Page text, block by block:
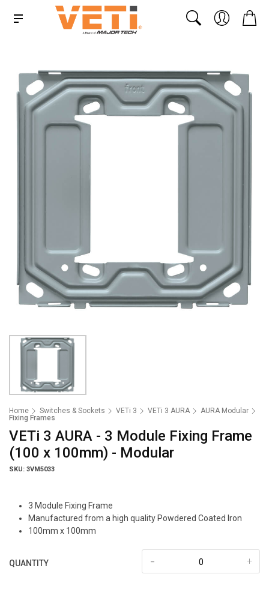
Home Switches & Sockets VETi 3 VETi 3 AURA
AURA Modular
Fixing Frames
VETi 3 AURA - 3 Module Fixing Frame
(100 x 100mm) - Modular
SKU: 3VM5033
3 Module Fixing Frame
Manufactured from a high quality Powdered Coated Iron
100mm x 100mm
QUANTITY +
-